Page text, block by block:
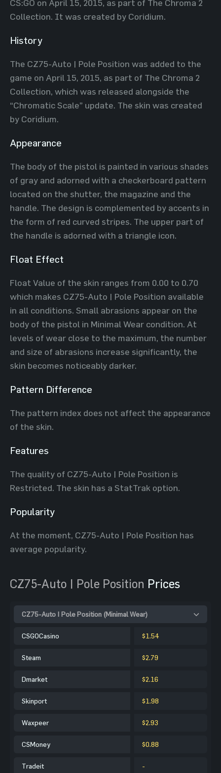
CS:GO on April 15, 2015, as part of The Chroma 2
Collection. It was created by Coridium.
History
The CZ75-Auto | Pole Position was added to the
game on April 15, 2015, as part of The Chroma 2
Collection, which was released alongside the
“Chromatic Scale” update. The skin was created
by Coridium.
Appearance
The body of the pistol is painted in various shades
of gray and adorned with a checkerboard pattern
located on the shutter, the magazine and the
handle. The design is complemented by accents in
the form of red curved stripes. The upper part of
the handle is adorned with a triangle icon.
Float Effect
Float Value of the skin ranges from 0.00 to 0.70
which makes CZ75-Auto | Pole Position available
in all conditions. Small abrasions appear on the
body of the pistol in Minimal Wear condition. At
levels of wear close to the maximum, the number
and size of abrasions increase significantly, the
skin becomes noticeably darker.
Pattern Difference
The pattern index does not affect the appearance
of the skin.
Features
The quality of CZ75-Auto | Pole Position is
Restricted. The skin has a StatTrak option.
Popularity
At the moment, CZ75-Auto | Pole Position has
average popularity.
CZ75-Auto | Pole Position Prices
CZ75-Auto | Pole Position (Minimal Wear)
CSGOCasino $1.54
Steam $2.79
Dmarket $2.16
Skinport $1.98
Waxpeer $2.93
CSMoney $0.88
Tradeit -